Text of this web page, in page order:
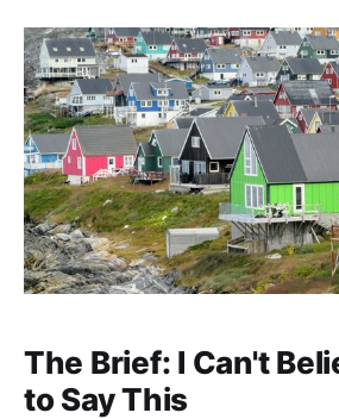
The Brief: I Can't
to Say This